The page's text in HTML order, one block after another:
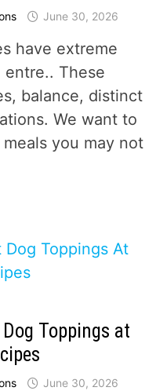
June 30, 2026
have extreme
These
balance, distinct
We want to
you may not
Toppings at
June 30, 2026